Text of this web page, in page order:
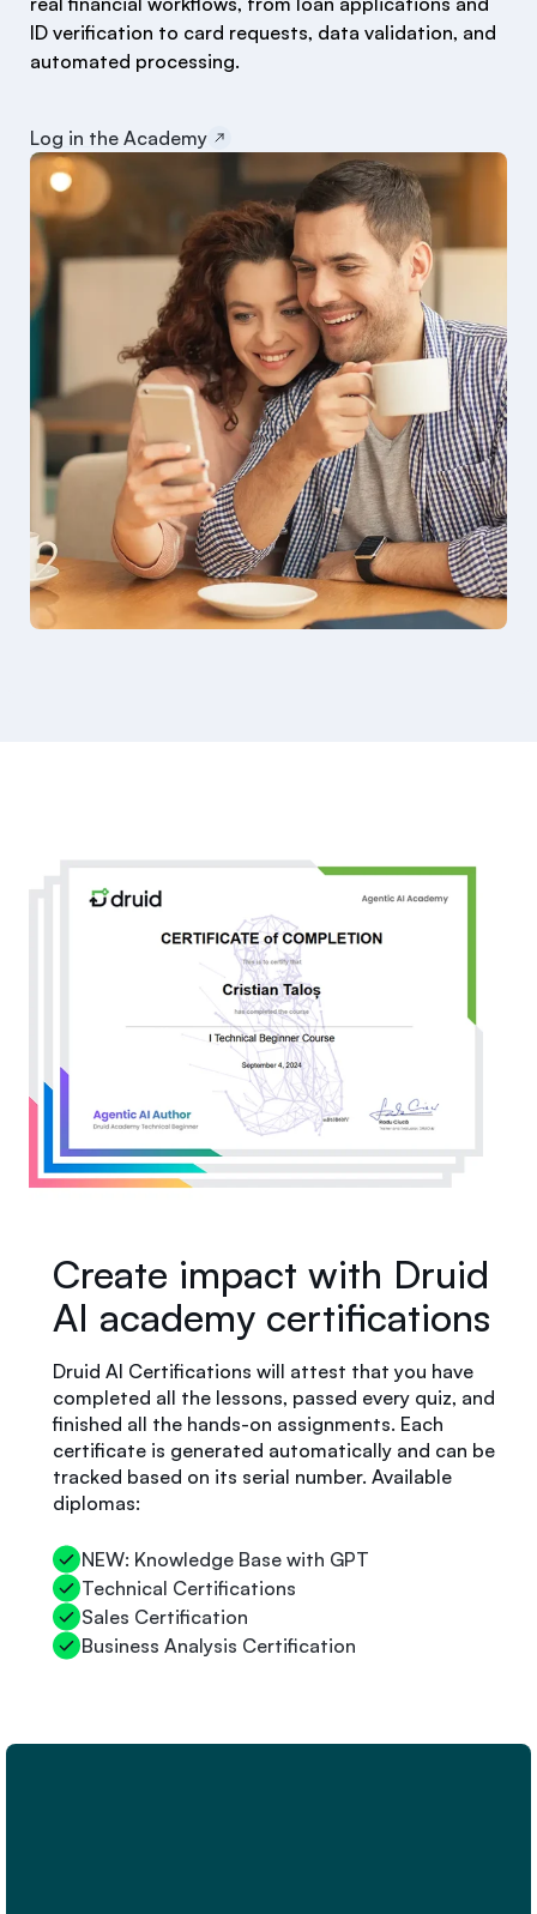
ID verification to card requests, data validation, and
automated processing.
Log in the Academy
Create impact with Druid
AI academy certifications
Druid AI Certifications will attest that you have
completed all the lessons, passed every quiz, and
finished all the hands-on assignments. Each
certificate is generated automatically and can be
tracked based on its serial number. Available
diplomas:
NEW: Knowledge Base with GPT
Technical Certifications
Sales Certification
Business Analysis Certification